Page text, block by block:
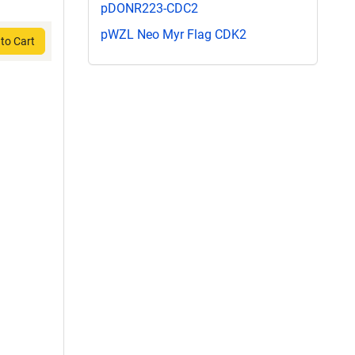
Cart
pDONR223-CDC2
pWZL Neo Myr Flag CDK2